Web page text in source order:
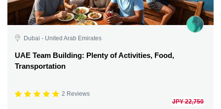
Dubai - United Arab Emirates
UAE Team Building: Plenty of Activities, Food,
Transportation
2 Reviews
JPY 22,750